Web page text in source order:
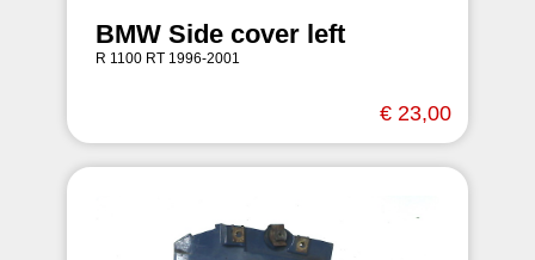
BMW Side cover left
R 1100 RT 1996-2001
€ 23,00